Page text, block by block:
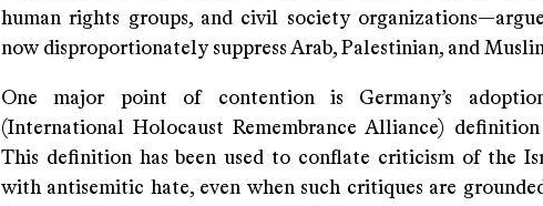
human rights groups, and civil society
now disproportionately suppress Arab, Palestinian, and
One major point of contention is Germany’s
(International Holocaust Remembrance Alliance)
This definition has been used to conflate criticism of the
with antisemitic hate, even when such critiques are